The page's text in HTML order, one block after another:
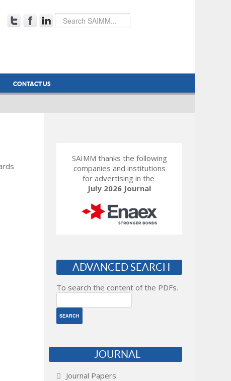
CONTACT US
SAIMM thanks the following
companies and institutions
for advertising in the
July 2026 Journal
ADVANCED SEARCH
To search the content of the PDFs.
JOURNAL
Journal Papers